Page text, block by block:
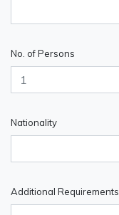
No. of Persons
Nationality
Additional Requirements